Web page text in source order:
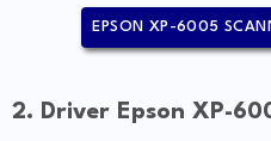
EPSON XP-6005
2. Driver Epson XP-